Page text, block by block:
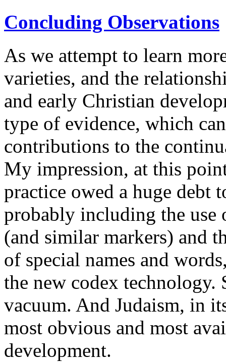
Concluding Observations
As we attempt to learn
varieties, and the
and early Christian
type of evidence, which
contributions to the
My impression, at this
practice owed a huge debt
probably including the use
(and similar markers) and
of special names and
the new codex technology.
vacuum. And Judaism, in
most obvious and most
development.